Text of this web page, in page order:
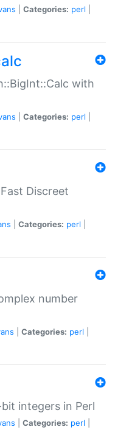
Categories: perl
with
Categories: perl
Discreet
Categories: perl
number
Categories: perl
integers in Perl
Categories: perl